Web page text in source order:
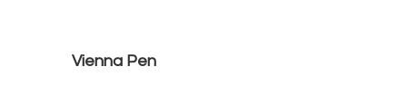
Vienna Pen